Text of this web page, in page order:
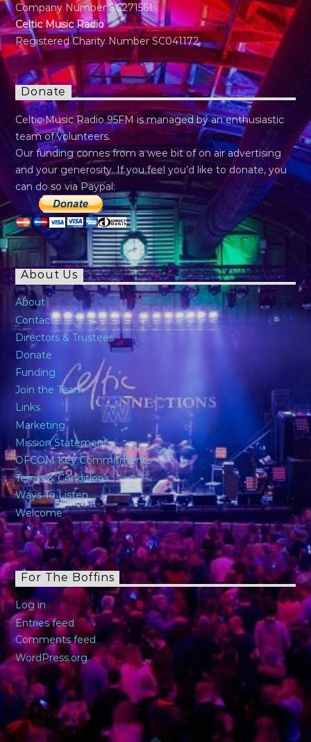
Company Number SC271561
Celtic Music Radio
Registered Charity Number SC041172
Donate
Celtic Music Radio 95FM is managed by an enthusiastic
team of volunteers.
Our funding comes from a wee bit of on air advertising
and your generosity. If you feel you’d like to donate, you
can do so via Paypal:
About Us
About
Contact
Directors & Trustees
Donate
Funding
Join the Team
Links
Marketing
Mission Statement
OFCOM Key Commitments
Terms & Conditions
Ways To Listen
Welcome
For The Boffins
Log in
Entries feed
Comments feed
WordPress.org